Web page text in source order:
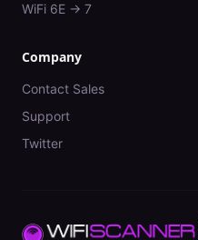
WiFi 6E → 7
Company
Contact Sales
Support
Twitter